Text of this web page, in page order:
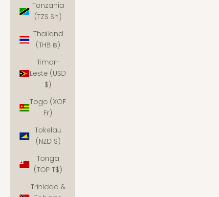
Tanzania
(TZS Sh)
Thailand
(THB ฿)
Timor-
Leste (USD
$)
Togo (XOF
Fr)
Tokelau
(NZD $)
Tonga
(TOP T$)
Trinidad &